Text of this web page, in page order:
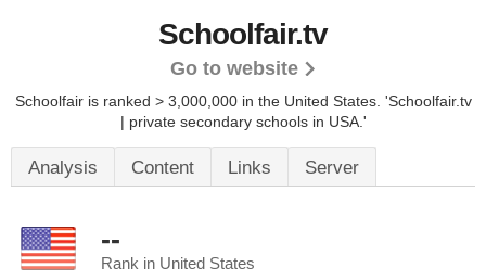
Schoolfair.tv
Go to website
Schoolfair is ranked > 3,000,000 in the United States. 'Schoolfair.tv
| private secondary schools in USA.'
Analysis Content Links Server
--
Rank in United States